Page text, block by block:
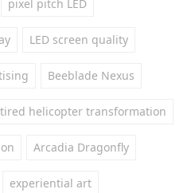
pixel pitch LED
LED screen quality
Beeblade Nexus
helicopter transformation
Arcadia Dragonfly
experiential art